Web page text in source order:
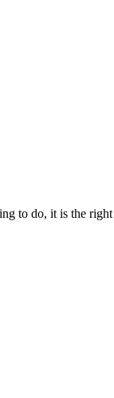
to do, it is the